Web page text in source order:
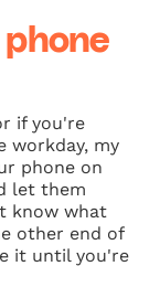
if you're
workday, my
phone on
let them
know what
other end of
it until you're